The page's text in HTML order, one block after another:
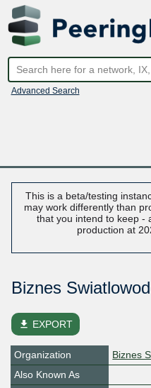
Advanced Search
This is a beta/testing
may work differently than
that you intend to keep -
production at
Biznes
file_download EXPORT
Organization
Biznes
Also Known As